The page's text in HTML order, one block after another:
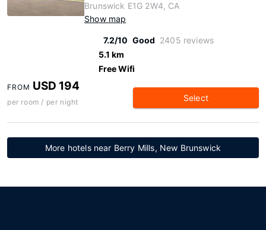
Brunswick E1G 2W4, CA
Show map
7.2/10 Good 2405 reviews
5.1 km
Free Wifi
FROM USD 194
per room / per night Select
More hotels near Berry Mills, New Brunswick